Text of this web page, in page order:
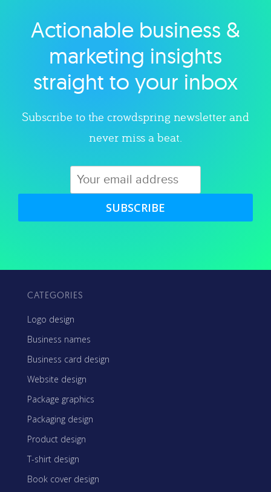
Explore category
Actionable business &
marketing insights
straight to your inbox
Subscribe to the crowdspring newsletter and
never miss a beat.
SUBSCRIBE
CATEGORIES
Logo design
Business names
Business card design
Website design
Package graphics
Packaging design
Product design
T-shirt design
Book cover design